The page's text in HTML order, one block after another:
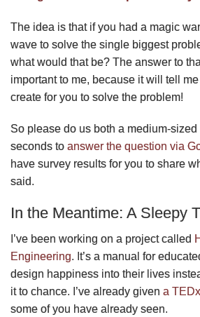
The idea is that if you had a magic
wave to solve the single biggest
what would that be? The answer to
important to me, because it will tell
create for you to solve the problem!
So please do us both a medium-
seconds to answer the question via
have survey results for you to share
said.
In the Meantime: A Sleepy
I’ve been working on a project called
Engineering. It’s a manual for
design happiness into their lives
it to chance. I’ve already given a
some of you have already seen.